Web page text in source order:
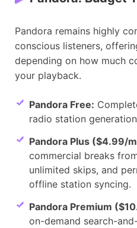
Pandora remains highly
conscious listeners,
depending on how much
your playback.
Pandora Free:
radio station
Pandora Plus ($4.99/
commercial breaks
unlimited skips, and
offline station syncing.
Pandora Premium
on-demand search-